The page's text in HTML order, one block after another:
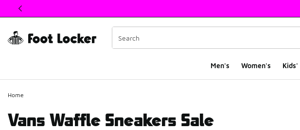
This link will open in a new window
Men's Women's Kids'
Home
Vans Waffle Sneakers Sale